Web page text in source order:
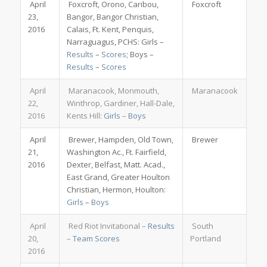
April
23,
2016
Foxcroft, Orono, Caribou,
Bangor, Bangor Christian,
Calais, Ft. Kent, Penquis,
Narraguagus, PCHS: Girls –
Results – Scores; Boys –
Results – Scores
Foxcroft
April
22,
2016
Maranacook, Monmouth,
Winthrop, Gardiner, Hall-Dale,
Kents Hill: Girls – Boys
Maranacook
April
21,
2016
Brewer, Hampden, Old Town,
Washington Ac., Ft. Fairfield,
Dexter, Belfast, Matt. Acad.,
East Grand, Greater Houlton
Christian, Hermon, Houlton:
Girls – Boys
Brewer
April
20,
2016
Red Riot Invitational – Results
– Team Scores
South
Portland